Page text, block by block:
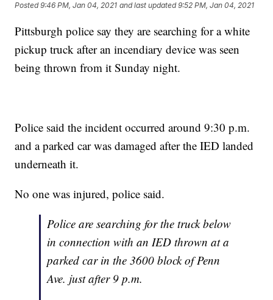
Posted9:46 PM, Jan 04, 2021 and last updated 9:52 PM, Jan 04, 2021
Pittsburgh police say they are searching for a white
pickup truck after an incendiary device was seen
being thrown from it Sunday night.
Police said the incident occurred around 9:30 p.m.
and a parked car was damaged after the IED landed
underneath it.
No one was injured, police said.
Police are searching for the truck below
in connection with an IED thrown at a
parked car in the 3600 block of Penn
Ave. just after 9 p.m.